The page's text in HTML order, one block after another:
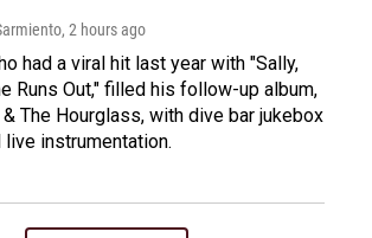
, 2 hours ago
had a viral hit last year with "Sally,
Runs Out," filled his follow-up album,
The Hourglass, with dive bar jukebox
instrumentation.